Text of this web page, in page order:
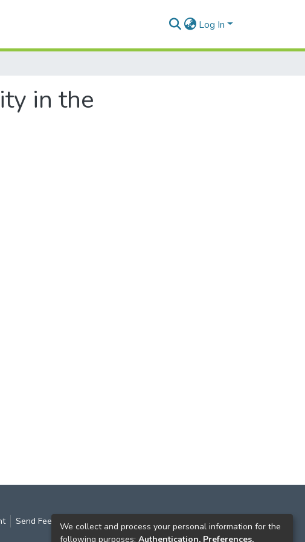
Log In
in the
Send FeedbackWe collect and process your personal information for the
following purposes: Authentication, Preferences,